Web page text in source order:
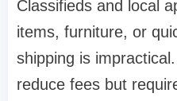
Classifieds and local
items, furniture, or
shipping is
reduce fees but